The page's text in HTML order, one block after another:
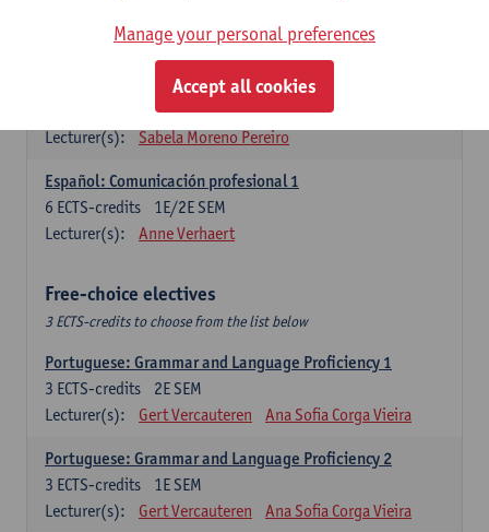
Lecturer(s):
Sabela Moreno Pereiro
Lengua española: Destrezas intermedias
2E SEM
Lecturer(s):
Sabela Moreno Pereiro
Español: Comunicación profesional 1
1E/2E SEM
6 ECTS-credits
Lecturer(s):
Anne Verhaert
Free-choice electives
3 ECTS-credits to choose from the list below
Portuguese: Grammar and Language Proficiency 1
2E SEM
3 ECTS-credits
Lecturer(s):
Gert Vercauteren Ana Sofia Corga Vieira
Portuguese: Grammar and Language Proficiency 2
1E SEM
3 ECTS-credits
Lecturer(s):
Gert Vercauteren Ana Sofia Corga Vieira
Manage your personal preferences
Accept all cookies